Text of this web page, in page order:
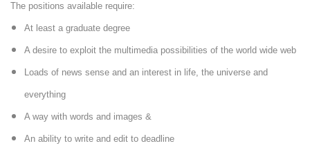
The positions available require:
At least a graduate degree
A desire to exploit the multimedia possibilities of the world wide web
Loads of news sense and an interest in life, the universe and
everything
A way with words and images &
An ability to write and edit to deadline